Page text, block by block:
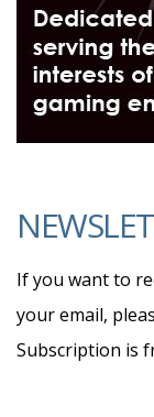
If you want to
your email,
Subscription is